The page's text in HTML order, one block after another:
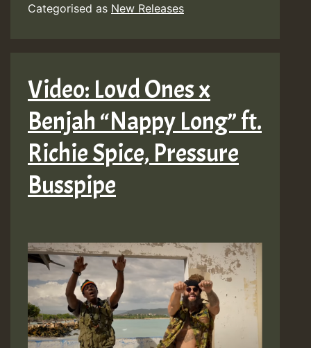
Categorised as New Releases
Video: Lovd Ones x
Benjah “Nappy Long” ft.
Richie Spice, Pressure
Busspipe